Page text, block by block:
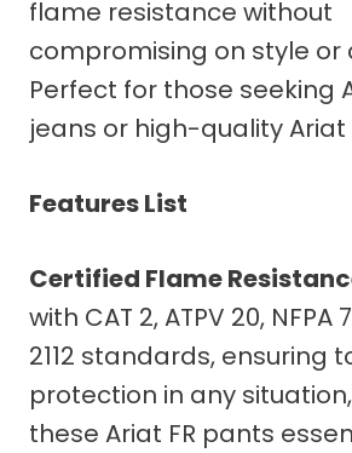
flame resistance without
compromising on style or
Perfect for those seeking
jeans or high-quality Ariat
Features List
Certified Flame
with CAT 2, ATPV 20, NFPA
2112 standards, ensuring
protection in any
these Ariat FR pants